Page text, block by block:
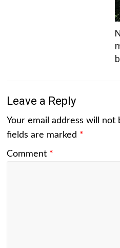
Leave a Reply
Your email address will not
fields are marked *
Comment *